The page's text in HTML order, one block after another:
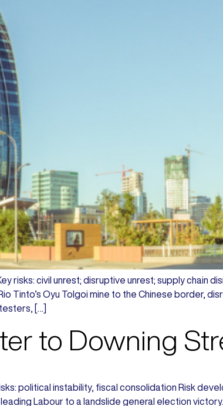
risks: civil unrest; disruptive unrest; supply chain
Tinto’s Oyu Tolgoi mine to the Chinese border,
[…]
to Downing
political instability, fiscal consolidation Risk
Labour to a landslide general election